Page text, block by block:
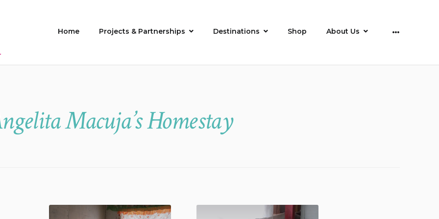
Home Projects & Partnerships Destinations Shop About Us More
Macuja’s Homestay